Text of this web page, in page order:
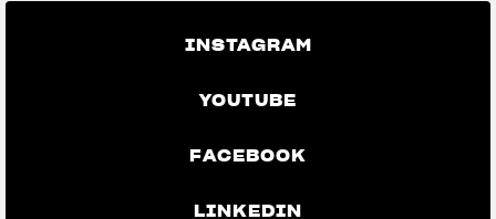
INSTAGRAM
YOUTUBE
FACEBOOK
LINKEDIN